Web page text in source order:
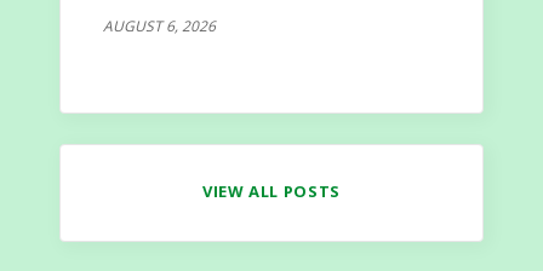
AUGUST 6, 2026
VIEW ALL POSTS